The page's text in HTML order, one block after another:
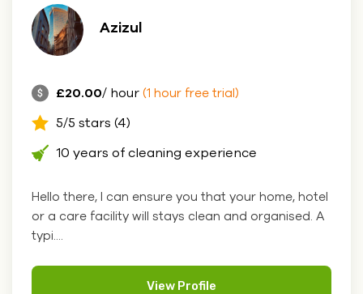
Azizul
£20.00/ hour (1 hour free trial)
5/5 stars (4)
10 years of cleaning experience
Hello there, I can ensure you that your home, hotel
or a care facility will stays clean and organised. A
typi....
View Profile